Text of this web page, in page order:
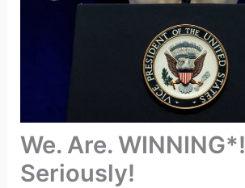
We. Are. WINNING*!
Seriously!